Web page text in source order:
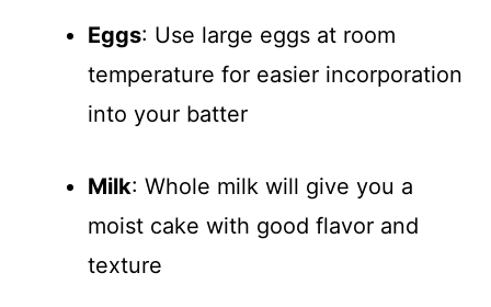
Eggs: Use large eggs at room
temperature for easier incorporation
into your batter
Milk: Whole milk will give you a
moist cake with good flavor and
texture